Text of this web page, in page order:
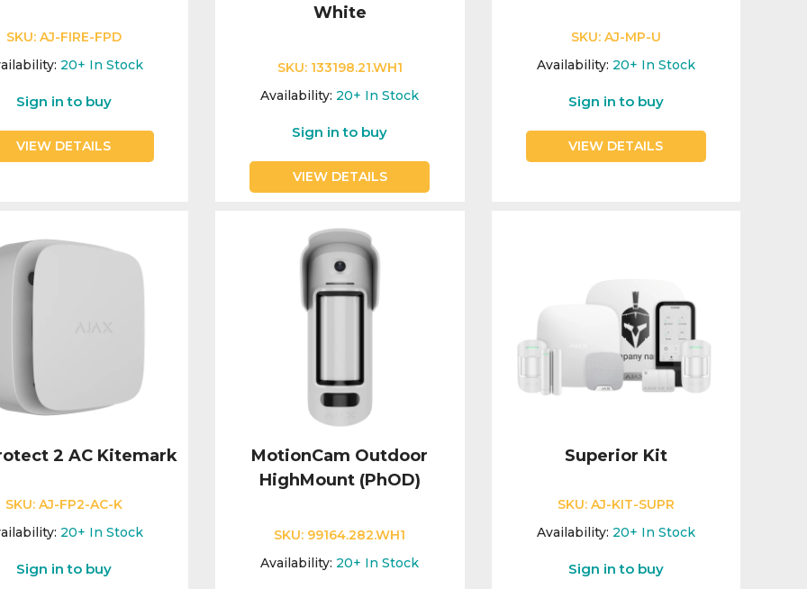
SKU: AJ-FIRE-FPD
20+ In Stock
Sign in to buy
VIEW DETAILS
White
SKU: 133198.21.WH1
Availability: 20+ In Stock
Sign in to buy
VIEW DETAILS
SKU: AJ-MP-U
Availability: 20+ In Stock
Sign in to buy
VIEW DETAILS
2 AC Kitemark
SKU: AJ-FP2-AC-K
20+ In Stock
Sign in to buy
MotionCam Outdoor
HighMount (PhOD)
SKU: 99164.282.WH1
Availability: 20+ In Stock
Superior Kit
SKU: AJ-KIT-SUPR
Availability: 20+ In Stock
Sign in to buy